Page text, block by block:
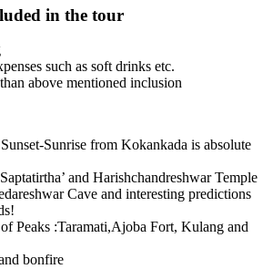
the tour
as soft drinks etc.
mentioned inclusion
from Kokankada is absolute
and Harishchandreshwar Temple
Cave and interesting predictions
:Taramati,Ajoba Fort, Kulang and